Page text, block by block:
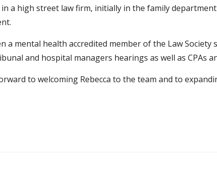
in a high street law firm, initially in the family
a mental health accredited member of the Law
and hospital managers hearings as well as CPAs
to welcoming Rebecca to the team and to